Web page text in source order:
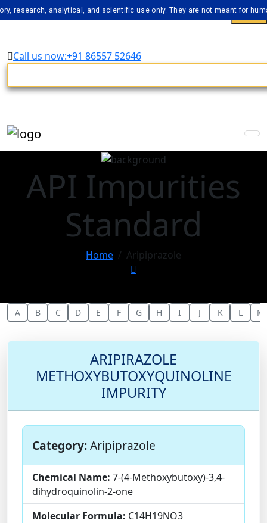
analytical, and scientific use only. They are not meant for human
Call us now:+91 86557 52646
API Impurities
Standard
Home Aripiprazole
A B C D E F G H I J K L M
ARIPIRAZOLE
METHOXYBUTOXYQUINOLINE
IMPURITY
Category:Aripiprazole
Chemical Name: 7-(4-Methoxybutoxy)-3,4-
dihydroquinolin-2-one
Molecular Formula: C14H19NO3